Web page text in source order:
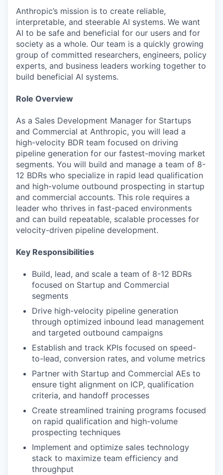
Anthropic’s mission is to create reliable,
interpretable, and steerable AI systems. We want
AI to be safe and beneficial for our users and for
society as a whole. Our team is a quickly growing
group of committed researchers, engineers, policy
experts, and business leaders working together to
build beneficial AI systems.
Role Overview
As a Sales Development Manager for Startups
and Commercial at Anthropic, you will lead a
high-velocity BDR team focused on driving
pipeline generation for our fastest-moving market
segments. You will build and manage a team of 8-
12 BDRs who specialize in rapid lead qualification
and high-volume outbound prospecting in startup
and commercial accounts. This role requires a
leader who thrives in fast-paced environments
and can build repeatable, scalable processes for
velocity-driven pipeline development.
Key Responsibilities
Build, lead, and scale a team of 8-12 BDRs
focused on Startup and Commercial
segments
Drive high-velocity pipeline generation
through optimized inbound lead management
and targeted outbound campaigns
Establish and track KPIs focused on speed-
to-lead, conversion rates, and volume metrics
Partner with Startup and Commercial AEs to
ensure tight alignment on ICP, qualification
criteria, and handoff processes
Create streamlined training programs focused
on rapid qualification and high-volume
prospecting techniques
Implement and optimize sales technology
stack to maximize team efficiency and
throughput